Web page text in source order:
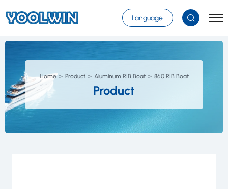
Select Language
Language
Home Product Aluminum RIB Boat 860 RIB Boat
Product